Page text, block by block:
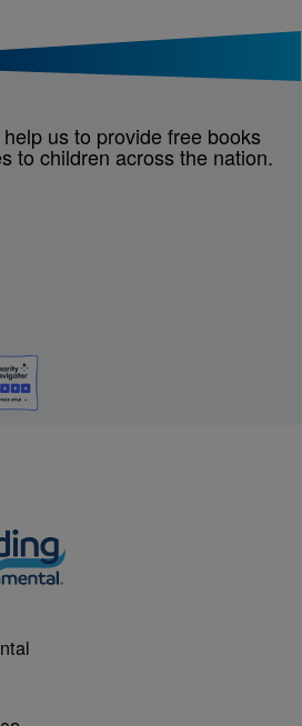
us to provide free books
to children across the nation.